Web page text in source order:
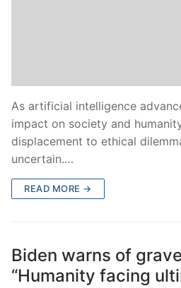
As artificial intelligence
impact on society and
displacement to ethical
uncertain.…
READ MORE →
Biden warns of
“Humanity facing